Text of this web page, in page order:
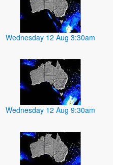
Wednesday 12 Aug 3:30am
Wednesday 12 Aug 9:30am